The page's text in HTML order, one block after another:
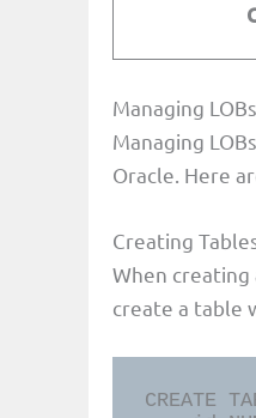
Managing
Managing
Oracle. Here
Creating
When creating
create a table
CREATE